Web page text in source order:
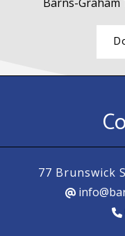
77 Brunswick